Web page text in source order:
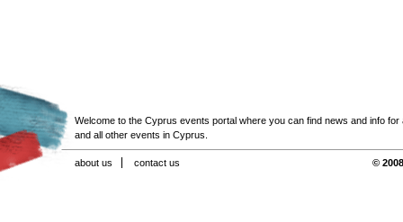
Welcome to the Cyprus events portal where you can find news and info for
and all other events in Cyprus.
about us contact us ©